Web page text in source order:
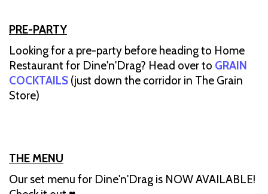
PRE-PARTY
Looking for a pre-party before heading to Home
Restaurant for Dine'n'Drag? Head over to GRAIN
COCKTAILS (just down the corridor in The Grain
Store)
THE MENU
Our set menu for Dine'n'Drag is NOW AVAILABLE!